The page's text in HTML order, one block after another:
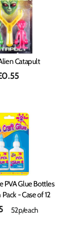
Catapult
PVA Glue Bottles
- Case of 12
52p/each